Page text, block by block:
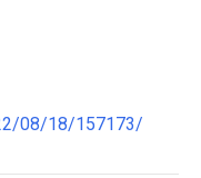
08/18/157173/